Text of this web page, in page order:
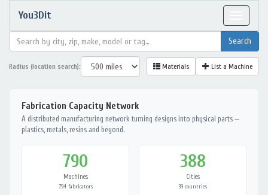
You3Dit
Radius (location search): Materials List a Machine
Fabrication Capacity Network
A distributed manufacturing network turning designs into physical parts —
plastics, metals, resins and beyond.
790
Machines
794 fabricators
388
Cities
39 countries